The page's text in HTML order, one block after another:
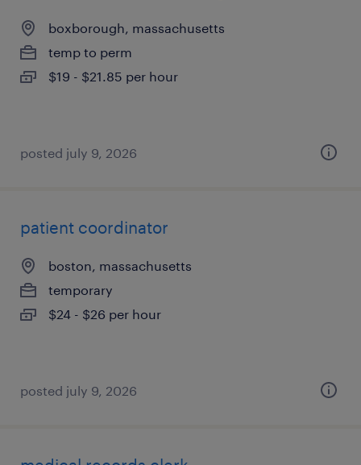
boxborough, massachusetts
temp to perm
$19 - $21.85 per hour
posted july 9, 2026
patient coordinator
boston, massachusetts
temporary
$24 - $26 per hour
posted july 9, 2026